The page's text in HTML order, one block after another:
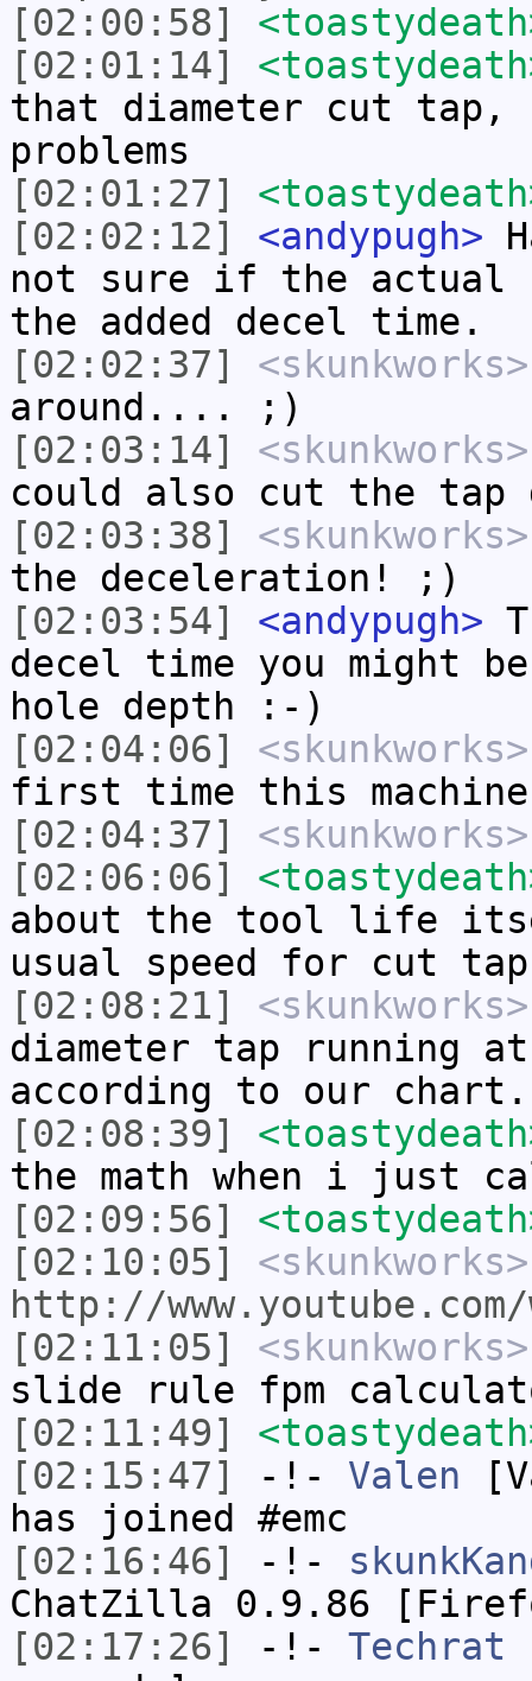
[02:00:58]
[02:01:14]
that diameter cut tap,
problems
[02:01:27]
[02:02:12]
<andypugh>
not sure if the actual
the added decel time.
[02:02:37]
<skunkworks>
around.... ;)
[02:03:14]
<skunkworks>
could also cut the
[02:03:38]
<skunkworks>
the deceleration! ;)
[02:03:54]
<andypugh>
decel time you might
hole depth :-)
[02:04:06]
<skunkworks>
first time this
[02:04:37]
<skunkworks>
[02:06:06]
about the tool life
usual speed for cut
[02:08:21]
<skunkworks>
diameter tap running
according to our chart.
[02:08:39]
the math when i just
[02:09:56]
[02:10:05]
<skunkworks>
http://www.youtube.com/
[02:11:05]
<skunkworks>
slide rule fpm
[02:11:49]
[02:15:47]
-!- Valen
has joined #emc
[02:16:46]
-!-
ChatZilla 0.9.86
[02:17:26]
-!- Techrat